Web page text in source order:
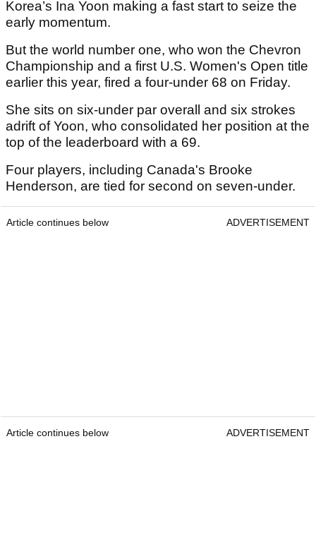
Korea’s Ina Yoon making a fast start to seize the
early momentum.
But the world number one, who won the Chevron
Championship and a first U.S. Women's Open title
earlier this year, fired a four-under 68 on Friday.
She sits on six-under par overall and six strokes
adrift of Yoon, who consolidated her position at the
top of the leaderboard with a 69.
Four players, including Canada's Brooke
Henderson, are tied for second on seven-under.
Article continues below ADVERTISEMENT
Article continues below ADVERTISEMENT